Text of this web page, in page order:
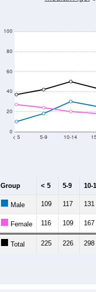
0
20
40
60
80
100
< 5 5-9 10-14
Group < 5 5-9 10-
Male 109 117 131
Female 116 109 167
Total 225 226 298